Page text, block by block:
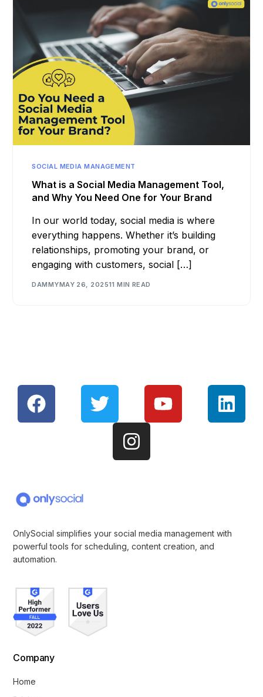
SOCIAL MEDIA MANAGEMENT
What is a Social Media Management Tool,
and Why You Need One for Your Brand
In our world today, social media is where
everything happens. Whether it’s building
relationships, promoting your brand, or
engaging with customers, social […]
DAMMYMAY 26, 202511 MIN READ
OnlySocial simplifies your social media management with
powerful tools for scheduling, content creation, and
automation.
Company
Home